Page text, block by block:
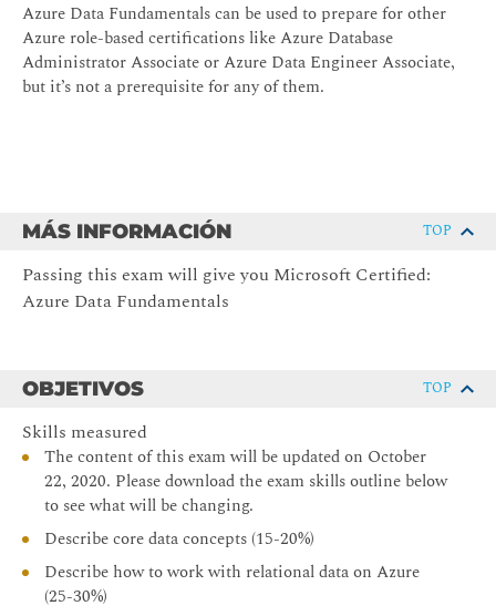
Azure Data Fundamentals can be used to prepare for other
Azure role-based certifications like Azure Database
Administrator Associate or Azure Data Engineer Associate,
but it’s not a prerequisite for any of them.
MÁS INFORMACIÓN TOP
Passing this exam will give you Microsoft Certified:
Azure Data Fundamentals
OBJETIVOS TOP
Skills measured
The content of this exam will be updated on October
22, 2020. Please download the exam skills outline below
to see what will be changing.
Describe core data concepts (15-20%)
Describe how to work with relational data on Azure
(25-30%)